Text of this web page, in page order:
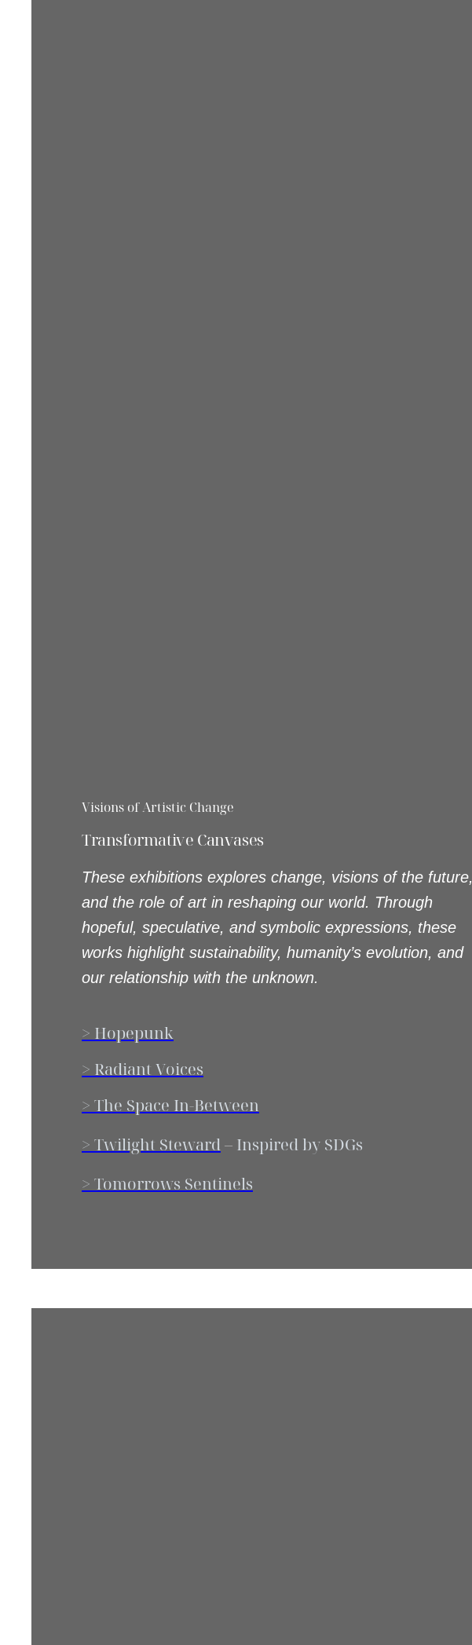
Visions of Artistic Change
Transformative Canvases
These exhibitions explores change, visions of the future,
and the role of art in reshaping our world. Through
hopeful, speculative, and symbolic expressions, these
works highlight sustainability, humanity’s evolution, and
our relationship with the unknown.
> Hopepunk
> Radiant Voices
> The Space In-Between
> Twilight Steward– Inspired by SDGs
> Tomorrows Sentinels